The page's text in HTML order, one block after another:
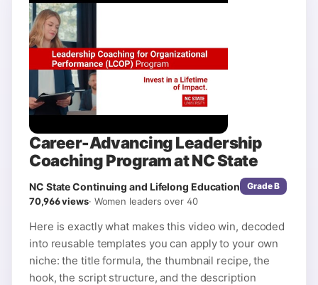
Career-Advancing Leadership
Coaching Program at NC State
NC State Continuing and Lifelong Education GradeB
70,966views· Women leaders over 40
Here is exactly what makes this video win, decoded
into reusable templates you can apply to your own
niche: the title formula, the thumbnail recipe, the
hook, the script structure, and the description